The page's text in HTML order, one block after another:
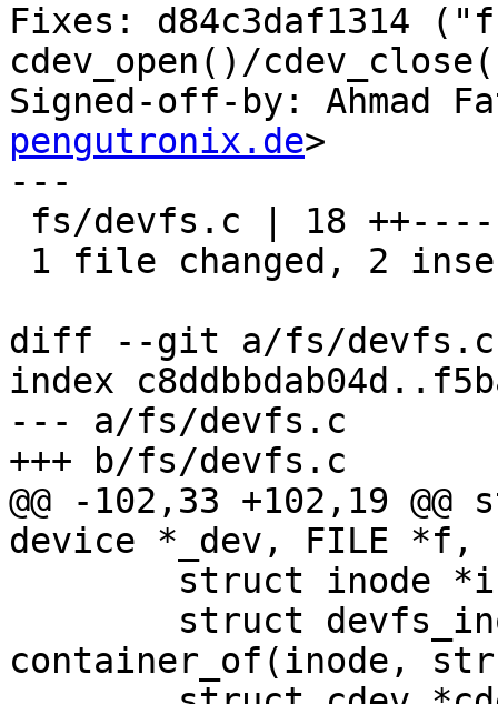
Fixes: d84c3daf1314
cdev_open()/
Signed-off-by: Ahmad
pengutronix.de>
---
diff --git a/fs/devfs.c
index
--- a/fs/devfs.c
+++ b/fs/devfs.c
@@ -102,33 +102,19
device *_dev, FILE *f,
container_of(inode,